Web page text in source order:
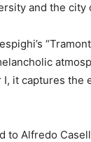
and the city
it captures
Alfredo